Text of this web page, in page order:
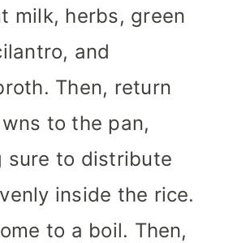
milk, herbs, green
and
Then, return
to the pan,
sure to distribute
inside the rice.
to a boil. Then,